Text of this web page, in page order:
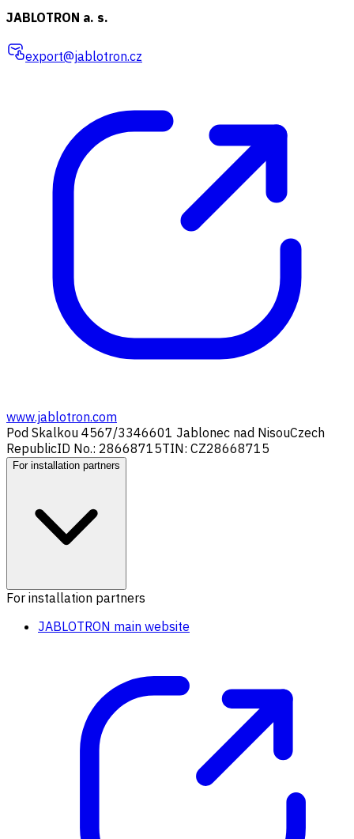
JABLOTRON a. s.
export@jablotron.cz
www.jablotron.com
Pod Skalkou 4567/3346601 Jablonec nad NisouCzech
RepublicID No.: 28668715TIN: CZ28668715
For installation partners
For installation partners
JABLOTRON main website